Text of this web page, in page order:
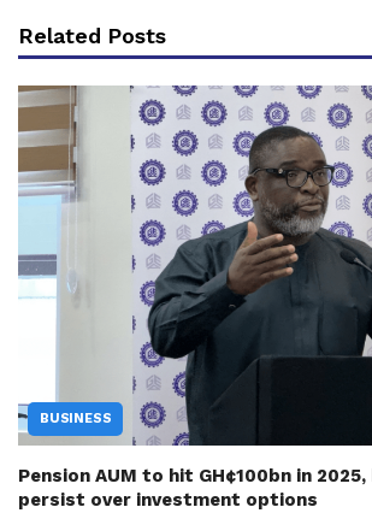
Related Posts
BUSINESS
Pension AUM to hit GH¢100bn in
persist over investment options